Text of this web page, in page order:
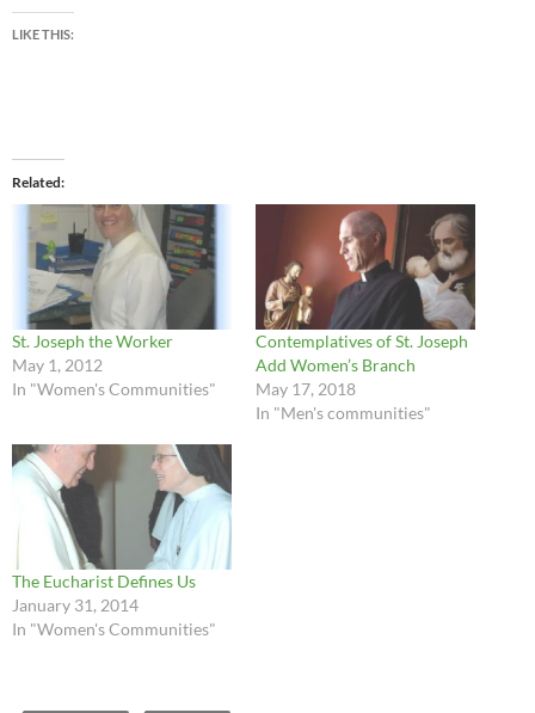
LIKE THIS:
Related
St. Joseph the Worker
May 1, 2012
In "Women's Communities"
Contemplatives of St. Joseph
Add Women’s Branch
May 17, 2018
In "Men's communities"
The Eucharist Defines Us
January 31, 2014
In "Women's Communities"